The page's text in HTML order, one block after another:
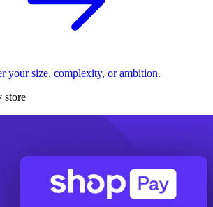
your size, complexity, or ambition.
store